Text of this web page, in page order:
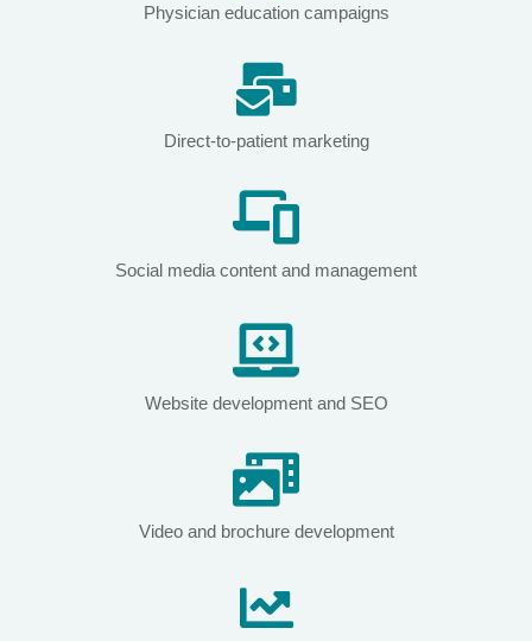
Physician education campaigns
Direct-to-patient marketing
Social media content and management
Website development and SEO
Video and brochure development